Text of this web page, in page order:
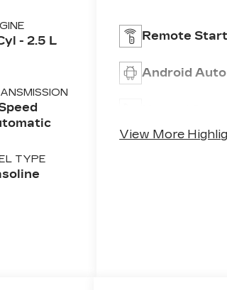
- 2.5 L
TYPE
Remote Start
Android Auto
View More